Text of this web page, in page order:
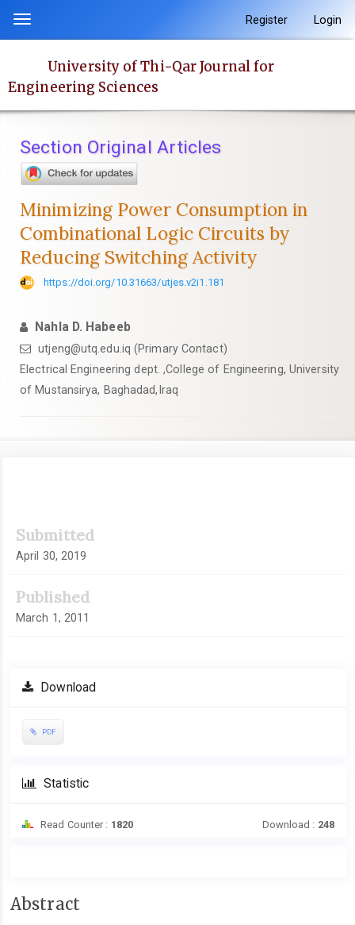
content
Main
Main
Content
Toggle
navigation
Register Login
University of Thi-Qar Journal for
Engineering Sciences
Section Original Articles
Minimizing Power Consumption in
Combinational Logic Circuits by
Reducing Switching Activity
https://doi.org/10.31663/utjes.v2i1.181
Nahla D. Habeeb
utjeng@utq.edu.iq (Primary Contact)
Electrical Engineering dept. ,College of Engineering, University
of Mustansirya, Baghadad,Iraq
Sidebar
Submitted
April 30, 2019
Published
March 1, 2011
Download
PDF
Statistic
Read Counter : 1820 Download : 248
Main
Abstract